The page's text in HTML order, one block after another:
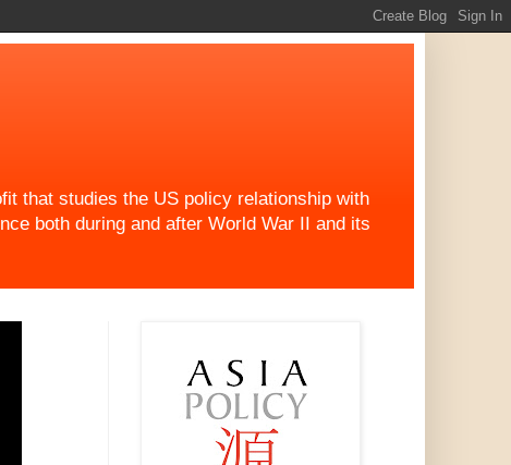
that studies the US policy relationship with
both during and after World War II and its